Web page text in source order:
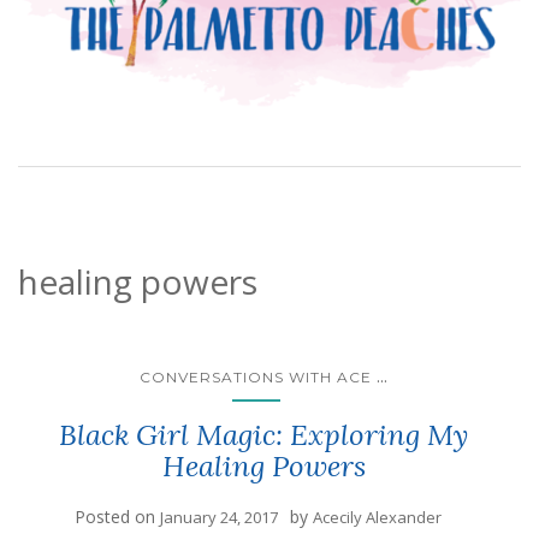
healing powers
CONVERSATIONS WITH ACE ...
Black Girl Magic: Exploring My
Healing Powers
Posted on January 24, 2017 by Acecily Alexander